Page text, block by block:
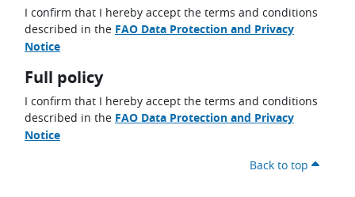
I confirm that I hereby accept the terms and conditions
described in the FAO Data Protection and Privacy
Notice
Full policy
I confirm that I hereby accept the terms and conditions
described in the FAO Data Protection and Privacy
Notice
Back to top